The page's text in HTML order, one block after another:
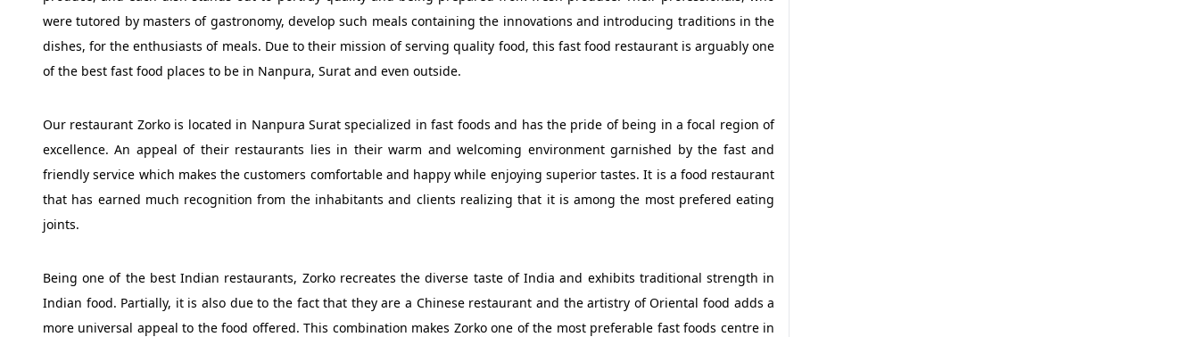
were tutored by masters of gastronomy, develop such meals containing the innovations and introducing traditions in the
dishes, for the enthusiasts of meals. Due to their mission of serving quality food, this fast food restaurant is arguably one
of the best fast food places to be in Nanpura, Surat and even outside.
Our restaurant Zorko is located in Nanpura Surat specialized in fast foods and has the pride of being in a focal region of
excellence. An appeal of their restaurants lies in their warm and welcoming environment garnished by the fast and
friendly service which makes the customers comfortable and happy while enjoying superior tastes. It is a food restaurant
that has earned much recognition from the inhabitants and clients realizing that it is among the most prefered eating
joints.
Being one of the best Indian restaurants, Zorko recreates the diverse taste of India and exhibits traditional strength in
Indian food. Partially, it is also due to the fact that they are a Chinese restaurant and the artistry of Oriental food adds a
more universal appeal to the food offered. This combination makes Zorko one of the most preferable fast foods centre in